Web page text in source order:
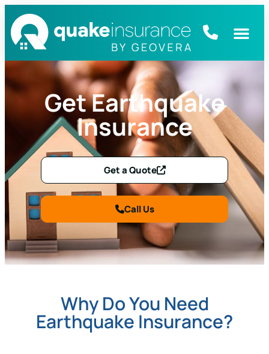
Get Earthquake
Insurance
Get a Quote
Call Us
Why Do You Need
Earthquake Insurance?